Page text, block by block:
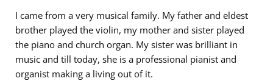
I came from a very musical family. My father and eldest
brother played the violin, my mother and sister played
the piano and church organ. My sister was brilliant in
music and till today, she is a professional pianist and
organist making a living out of it.